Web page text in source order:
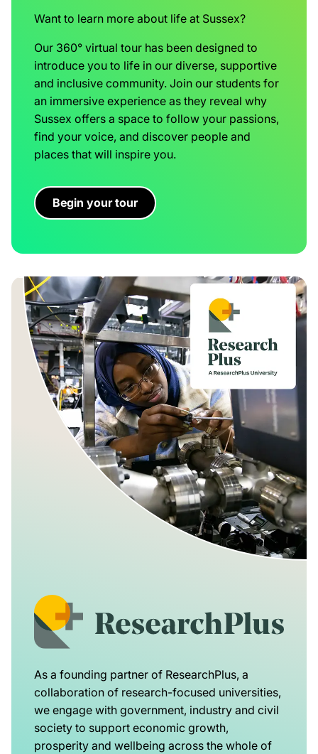
Want to learn more about life at Sussex?
Our 360° virtual tour has been designed to
introduce you to life in our diverse, supportive
and inclusive community. Join our students for
an immersive experience as they reveal why
Sussex offers a space to follow your passions,
find your voice, and discover people and
places that will inspire you.
Begin your tour
As a founding partner of ResearchPlus, a
collaboration of research-focused universities,
we engage with government, industry and civil
society to support economic growth,
prosperity and wellbeing across the whole of